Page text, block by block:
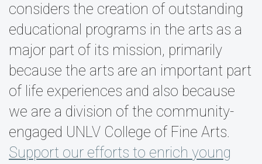
considers the creation of outstanding
educational programs in the arts as a
major part of its mission, primarily
because the arts are an important part
of life experiences and also because
we are a division of the community-
engaged UNLV College of Fine Arts.
Support our efforts to enrich young